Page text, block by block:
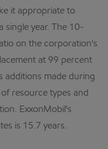
it appropriate to
single year. The 10-
on the corporation's
at 99 percent
additions made during
resource types and
ExxonMobil's
is 15.7 years.